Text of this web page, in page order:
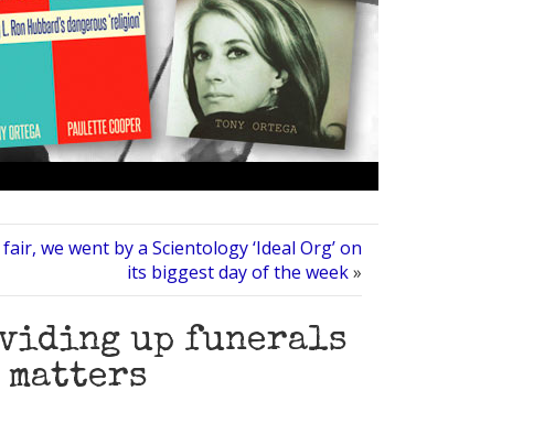
we went by a Scientology ‘Ideal Org’ on
its biggest day of the week»
up funerals